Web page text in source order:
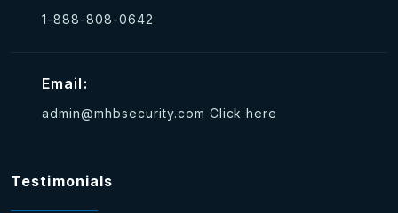
1-888-808-0642
Email:
admin@mhbsecurity.com Click here
Testimonials